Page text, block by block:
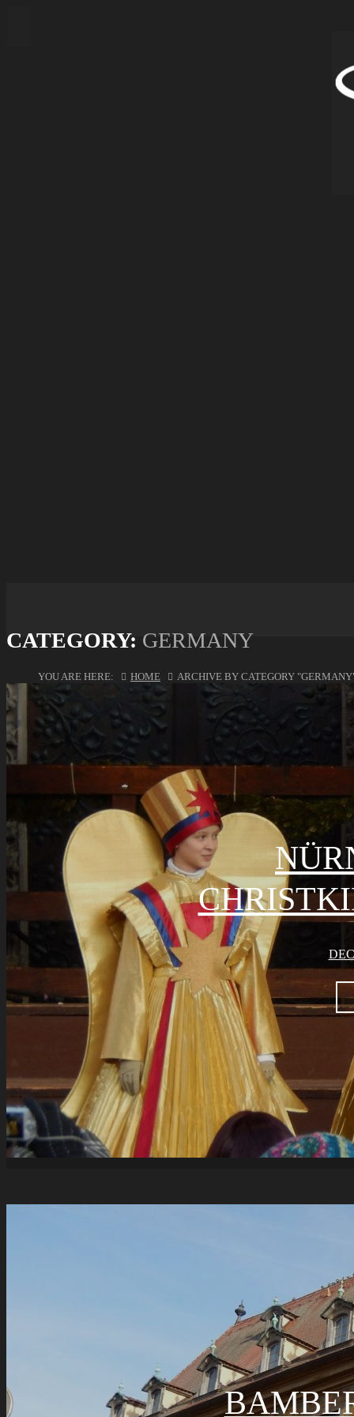
CATEGORY: GERMANY
YOU ARE HERE: HOME ARCHIVE BY CATEGORY